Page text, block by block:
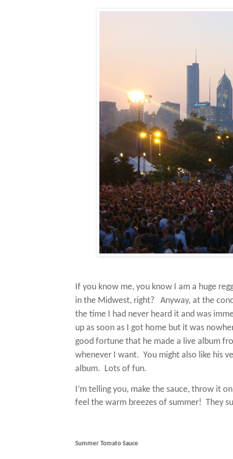
If you know me, you know I am a huge
in the Midwest, right?
Anyway, at the
the time I had never heard it and was
up as soon as I got home but it was
good fortune that he made a live album
whenever I want. You might also like his
album. Lots of fun.
I’m telling you, make the sauce, throw it
feel the warm breezes of summer! They
Summer Tomato Sauce